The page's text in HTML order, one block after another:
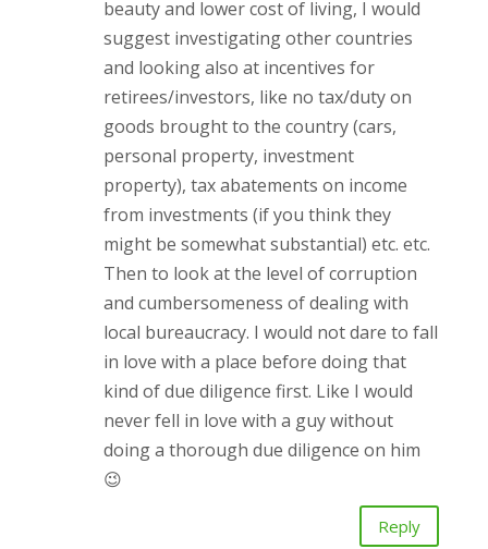
beauty and lower cost of living, I would
suggest investigating other countries
and looking also at incentives for
retirees/investors, like no tax/duty on
goods brought to the country (cars,
personal property, investment
property), tax abatements on income
from investments (if you think they
might be somewhat substantial) etc. etc.
Then to look at the level of corruption
and cumbersomeness of dealing with
local bureaucracy. I would not dare to fall
in love with a place before doing that
kind of due diligence first. Like I would
never fell in love with a guy without
doing a thorough due diligence on him
😉
Reply